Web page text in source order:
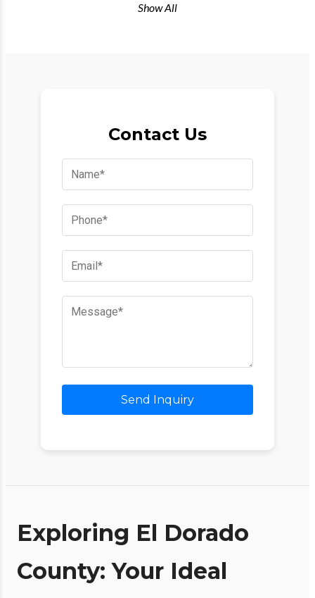
Show All
Contact Us
Send Inquiry
Exploring El Dorado
County: Your Ideal